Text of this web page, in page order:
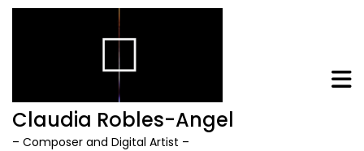
Claudia Robles-Angel
– Composer and Digital Artist –